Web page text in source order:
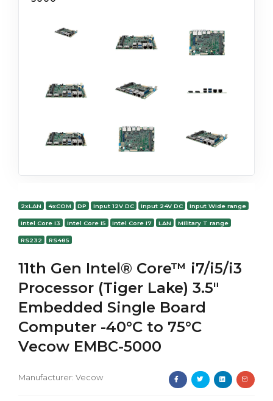
2xLAN 4xCOM DP Input 12V DC Input 24V DC Input Wide range
Intel Core i3 Intel Core i5 Intel Core i7 LAN Military T range
RS232 RS485
11th Gen Intel® Core™ i7/i5/i3
Processor (Tiger Lake) 3.5"
Embedded Single Board
Computer -40°C to 75°C
Vecow EMBC-5000
Manufacturer: Vecow